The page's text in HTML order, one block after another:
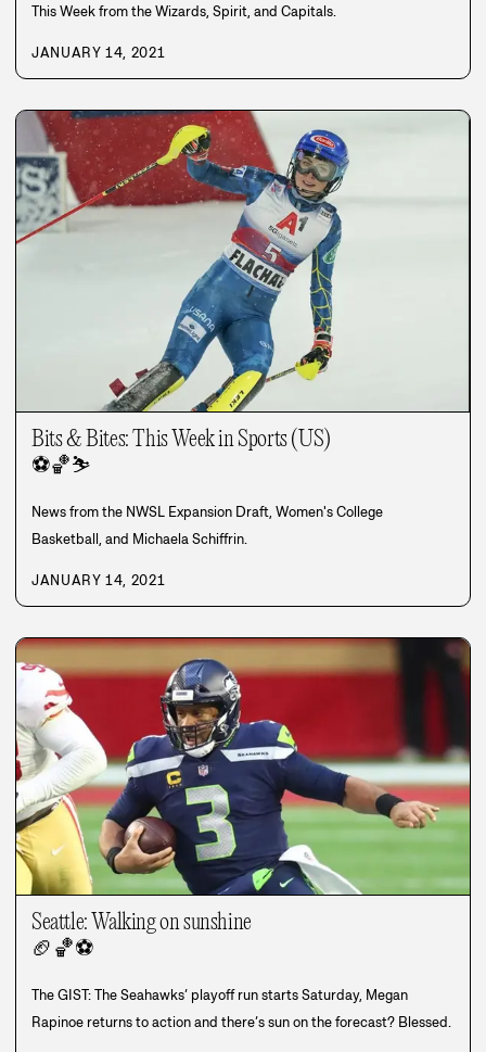
This Week from the Wizards, Spirit, and Capitals.
JANUARY 14, 2021
Bits & Bites: This Week in Sports (US)
⚽🏀⛷️
News from the NWSL Expansion Draft, Women's College
Basketball, and Michaela Schiffrin.
JANUARY 14, 2021
Seattle: Walking on sunshine
🏈🏀⚽
The GIST: The Seahawks’ playoff run starts Saturday, Megan
Rapinoe returns to action and there’s sun on the forecast? Blessed.